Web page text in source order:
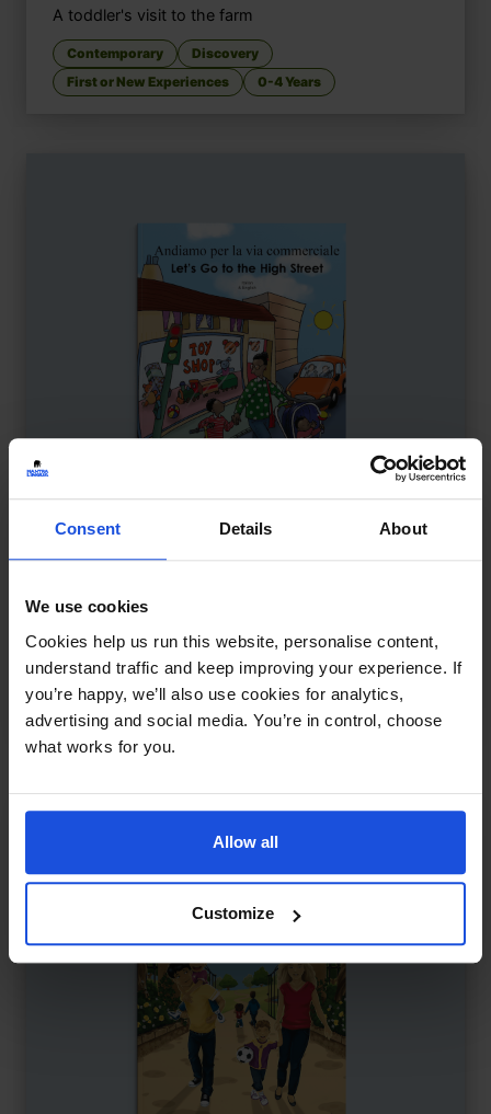
Consent Details About
We use cookies
Cookies help us run this website, personalise content,
understand traffic and keep improving your experience. If
you’re happy, we’ll also use cookies for analytics,
advertising and social media. You’re in control, choose
what works for you.
Allow all
Customize
A toddler's visit to the farm
Contemporary
Discovery
First or New Experiences
0-4 Years
Let's Go to the High Street
Exploring shops and sounds
Discovery
First or New Experiences